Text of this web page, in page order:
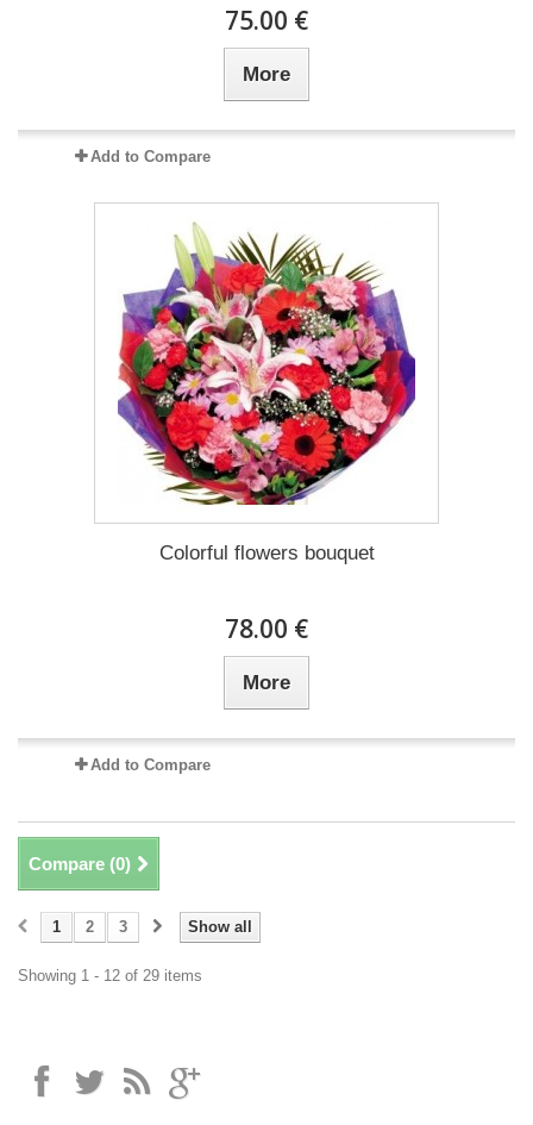
75.00 €
More
Add to Compare
Colorful flowers bouquet
78.00 €
More
Add to Compare
Compare (0)
Show all
1 2 3
Showing 1 - 12 of 29 items